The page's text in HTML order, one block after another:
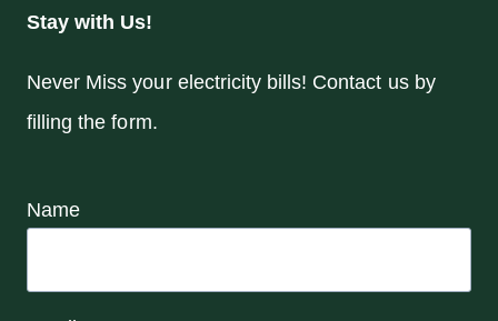
Stay with Us!
Never Miss your electricity bills! Contact us by
filling the form.
Name